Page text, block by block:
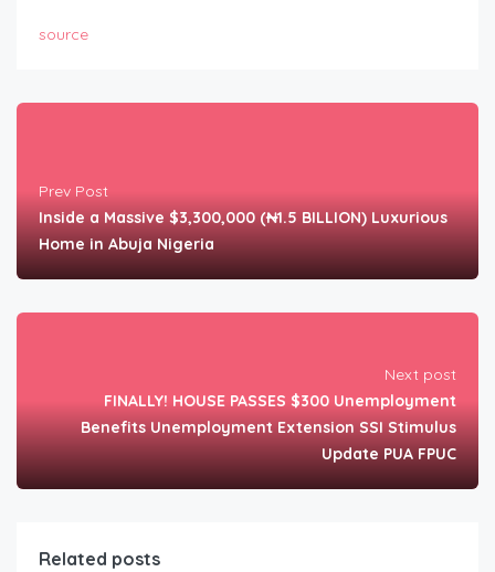
source
Prev Post
Inside a Massive $3,300,000 (₦1.5 BILLION) Luxurious
Home in Abuja Nigeria
Next post
FINALLY! HOUSE PASSES $300 Unemployment
Benefits Unemployment Extension SSI Stimulus
Update PUA FPUC
Related posts